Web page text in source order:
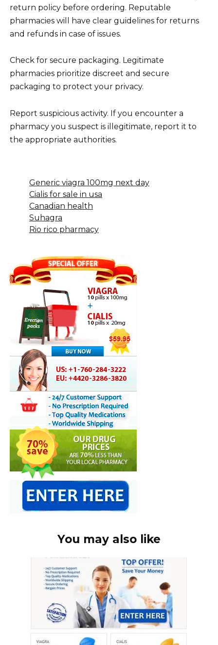
return policy before ordering. Reputable
pharmacies will have clear guidelines for returns
and refunds in case of issues.
Check for secure packaging. Legitimate
pharmacies prioritize discreet and secure
packaging to protect your privacy.
Report suspicious activity. If you encounter a
pharmacy you suspect is illegitimate, report it to
the appropriate authorities.
Generic viagra 100mg next day
Cialis for sale in usa
Canadian health
Suhagra
Rio rico pharmacy
You may also like